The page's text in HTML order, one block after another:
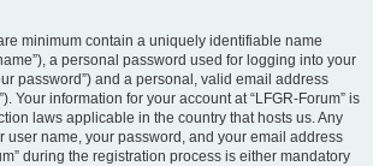
minimum contain a uniquely identifiable name
a personal password used for logging into your
password”) and a personal, valid email address
Your information for your account at “LFGR-Forum” is
laws applicable in the country that hosts us. Any
user name, your password, and your email address
during the registration process is either mandatory